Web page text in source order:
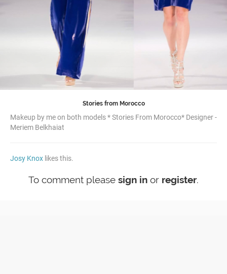
Stories from Morocco
Makeup by me on both models * Stories From Morocco* Designer -
Meriem Belkhaiat
Josy Knox likes this.
To comment please sign in or register.